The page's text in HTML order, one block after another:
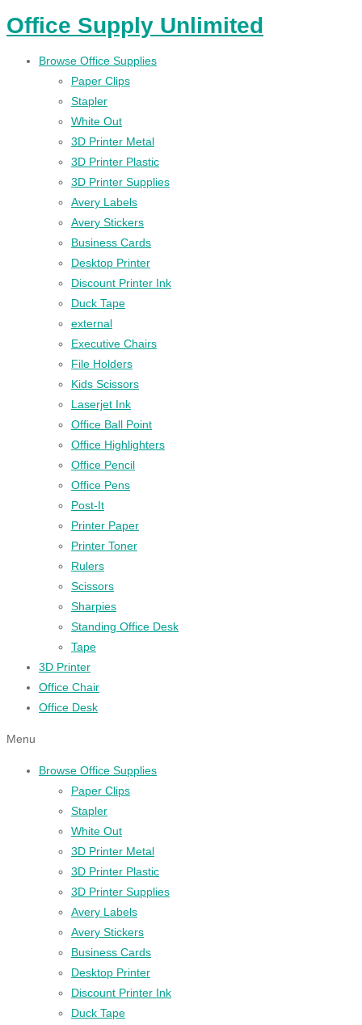
Office Supply Unlimited
Browse Office Supplies
Paper Clips
Stapler
White Out
3D Printer Metal
3D Printer Plastic
3D Printer Supplies
Avery Labels
Avery Stickers
Business Cards
Desktop Printer
Discount Printer Ink
Duck Tape
external
Executive Chairs
File Holders
Kids Scissors
Laserjet Ink
Office Ball Point
Office Highlighters
Office Pencil
Office Pens
Post-It
Printer Paper
Printer Toner
Rulers
Scissors
Sharpies
Standing Office Desk
Tape
3D Printer
Office Chair
Office Desk
Menu
Browse Office Supplies
Paper Clips
Stapler
White Out
3D Printer Metal
3D Printer Plastic
3D Printer Supplies
Avery Labels
Avery Stickers
Business Cards
Desktop Printer
Discount Printer Ink
Duck Tape